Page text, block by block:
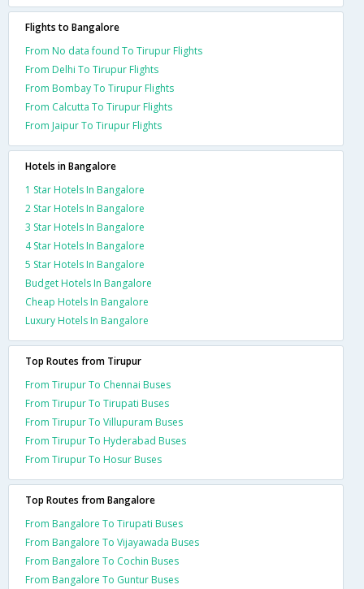
Flights to Bangalore
From No data found To Tirupur Flights
From Delhi To Tirupur Flights
From Bombay To Tirupur Flights
From Calcutta To Tirupur Flights
From Jaipur To Tirupur Flights
Hotels in Bangalore
1 Star Hotels In Bangalore
2 Star Hotels In Bangalore
3 Star Hotels In Bangalore
4 Star Hotels In Bangalore
5 Star Hotels In Bangalore
Budget Hotels In Bangalore
Cheap Hotels In Bangalore
Luxury Hotels In Bangalore
Top Routes from Tirupur
From Tirupur To Chennai Buses
From Tirupur To Tirupati Buses
From Tirupur To Villupuram Buses
From Tirupur To Hyderabad Buses
From Tirupur To Hosur Buses
Top Routes from Bangalore
From Bangalore To Tirupati Buses
From Bangalore To Vijayawada Buses
From Bangalore To Cochin Buses
From Bangalore To Guntur Buses